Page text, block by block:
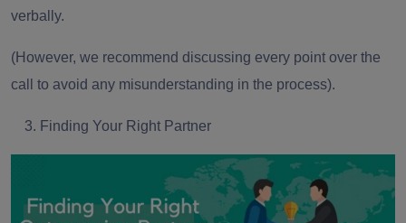
verbally.
(However, we recommend discussing every point over the
call to avoid any misunderstanding in the process).
Finding Your Right Partner